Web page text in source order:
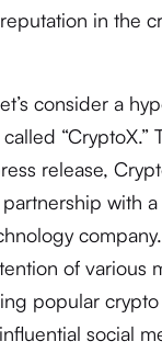
in the
consider a
“CryptoX.”
release,
with
of various
popular crypto
social